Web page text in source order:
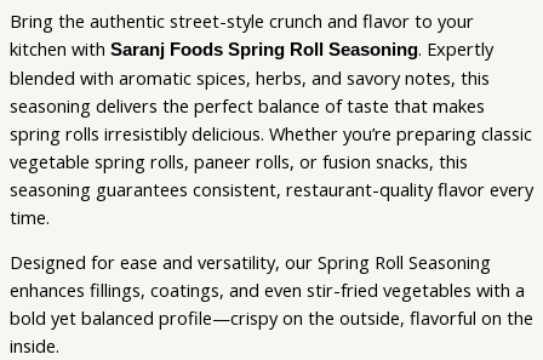
rating
Bring the authentic street-style crunch and flavor to your
kitchen with Saranj Foods Spring Roll Seasoning. Expertly
blended with aromatic spices, herbs, and savory notes, this
seasoning delivers the perfect balance of taste that makes
spring rolls irresistibly delicious. Whether you’re preparing classic
vegetable spring rolls, paneer rolls, or fusion snacks, this
seasoning guarantees consistent, restaurant-quality flavor every
time.
Designed for ease and versatility, our Spring Roll Seasoning
enhances fillings, coatings, and even stir-fried vegetables with a
bold yet balanced profile—crispy on the outside, flavorful on the
inside.